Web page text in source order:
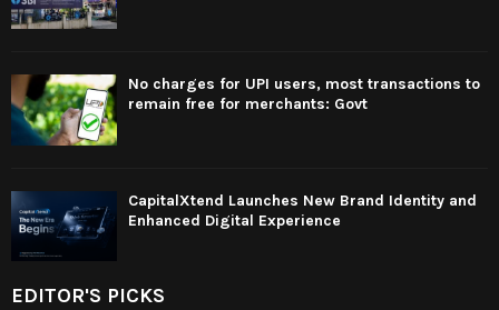
No charges for UPI users, most transactions to
remain free for merchants: Govt
CapitalXtend Launches New Brand Identity and
Enhanced Digital Experience
EDITOR'S PICKS